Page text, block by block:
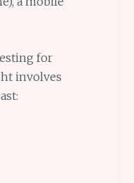
for
involves